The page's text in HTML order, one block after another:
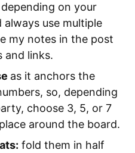
depending on your
always use multiple
my notes in the post
and links.
as it anchors the
so, depending
choose 3, 5, or 7
around the board.
fold them in half